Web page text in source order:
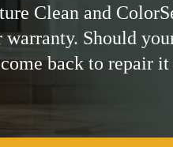
Clean and
Should
back to repair it